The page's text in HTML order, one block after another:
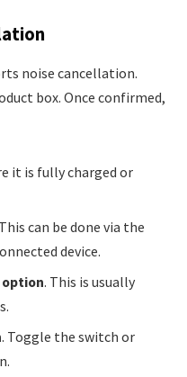
noise cancellation.
box. Once confirmed,
it is fully charged or
can be done via the
device.
. This is usually
. Toggle the switch or